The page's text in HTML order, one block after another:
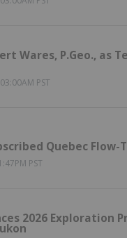
Wares, P.Geo., as
PST
Quebec
PST
2026 Exploration